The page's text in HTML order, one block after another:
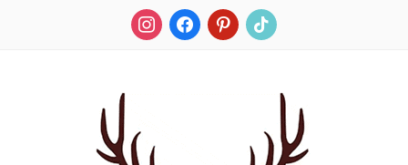
instagramfacebookpinteresttiktok